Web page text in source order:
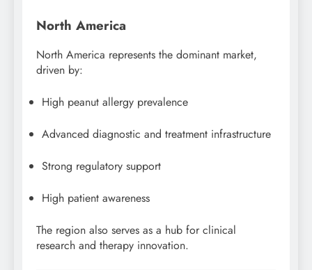
North America
North America represents the dominant market,
driven by:
High peanut allergy prevalence
Advanced diagnostic and treatment infrastructure
Strong regulatory support
High patient awareness
The region also serves as a hub for clinical
research and therapy innovation.